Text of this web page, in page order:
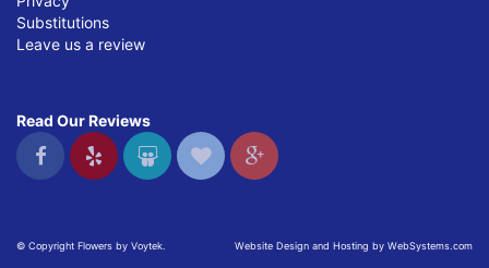
Substitutions
Leave us a review
Read Our Reviews
© Copyright Flowers by Voytek. Website Design and Hosting by WebSystems.com